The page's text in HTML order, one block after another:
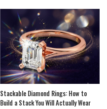
Stackable Diamond Rings: How to
Build a Stack You Will Actually Wear